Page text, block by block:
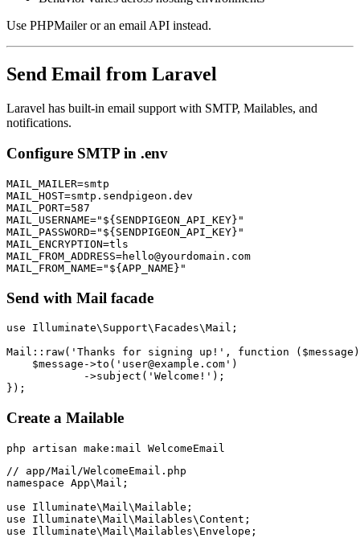
Use PHPMailer or an email API instead.
Send Email from Laravel
Laravel has built-in email support with SMTP, Mailables, and
notifications.
Configure SMTP in .env
MAIL_MAILER=smtp
MAIL_HOST=smtp.sendpigeon.dev
MAIL_PORT=587
MAIL_USERNAME="${SENDPIGEON_API_KEY}"
MAIL_PASSWORD="${SENDPIGEON_API_KEY}"
MAIL_ENCRYPTION=tls
MAIL_FROM_ADDRESS=hello@yourdomain.com
Send with Mail facade
use Illuminate\Support\Facades\Mail;
Mail::raw('Thanks for signing up!', function
    $message->to('user@example.com')
            ->subject('Welcome!');
Create a Mailable
// app/Mail/WelcomeEmail.php
namespace App\Mail;
use Illuminate\Mail\Mailable;
use Illuminate\Mail\Mailables\Content;
use Illuminate\Mail\Mailables\Envelope;